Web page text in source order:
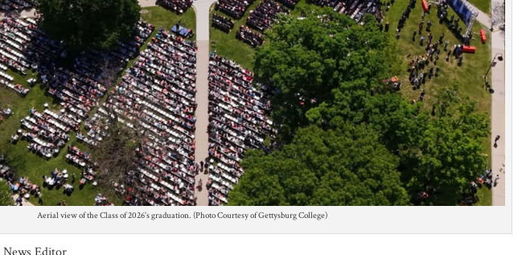
Aerial view of the Class of 2026’s graduation. (Photo Courtesy of Gettysburg College)